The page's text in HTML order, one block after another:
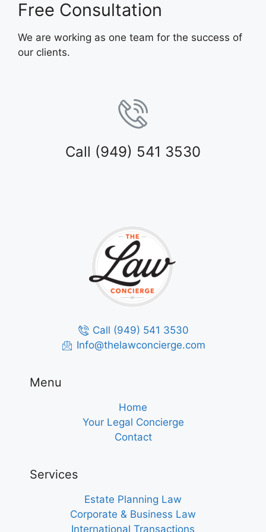
Free Consultation
We are working as one team for the success of
our clients.
Call (949) 541 3530
Call (949) 541 3530
Info@thelawconcierge.com
Menu
Home
Your Legal Concierge
Contact
Services
Estate Planning Law
Corporate & Business Law
International Transactions